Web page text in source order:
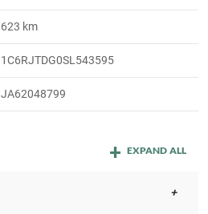
623 km
1C6RJTDG0SL543595
JA62048799
EXPAND ALL